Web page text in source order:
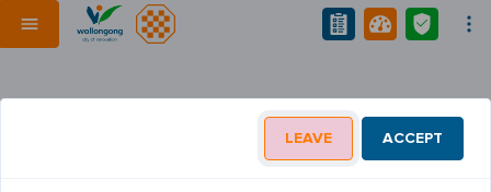
LEAVE ACCEPT